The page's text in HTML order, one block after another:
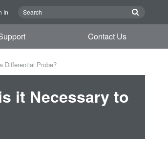
In
Contact Us
Differential Probe?
it Necessary to